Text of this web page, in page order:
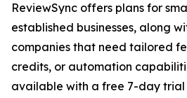
ReviewSync offers plans for
established businesses, along
companies that need tailored
credits, or automation
available with a free 7-day